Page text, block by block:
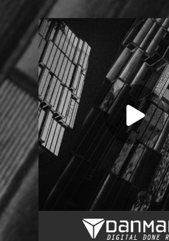
You're all set!
Hearteater